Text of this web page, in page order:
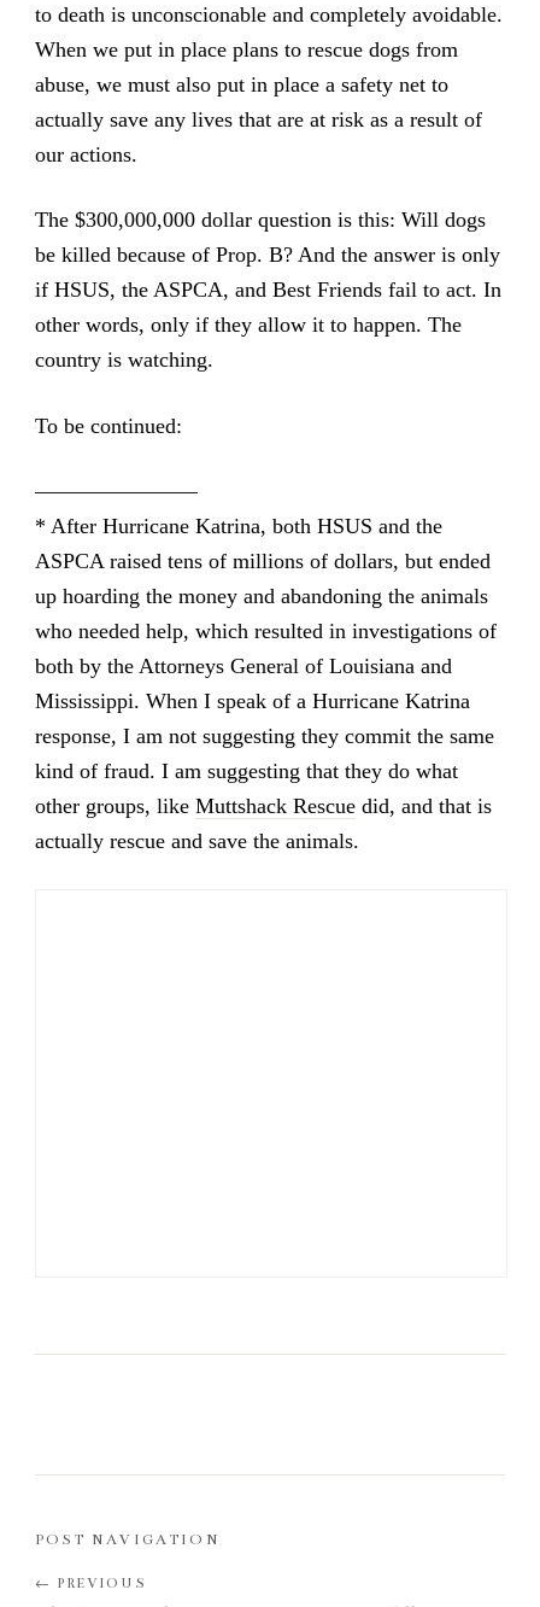
to death is unconscionable and completely avoidable.
When we put in place plans to rescue dogs from
abuse, we must also put in place a safety net to
actually save any lives that are at risk as a result of
our actions.
The $300,000,000 dollar question is this: Will dogs
be killed because of Prop. B? And the answer is only
if HSUS, the ASPCA, and Best Friends fail to act. In
other words, only if they allow it to happen. The
country is watching.
To be continued:
———————–
* After Hurricane Katrina, both HSUS and the
ASPCA raised tens of millions of dollars, but ended
up hoarding the money and abandoning the animals
who needed help, which resulted in investigations of
both by the Attorneys General of Louisiana and
Mississippi. When I speak of a Hurricane Katrina
response, I am not suggesting they commit the same
kind of fraud. I am suggesting that they do what
other groups, like Muttshack Rescuedid, and that is
actually rescue and save the animals.
POST NAVIGATION